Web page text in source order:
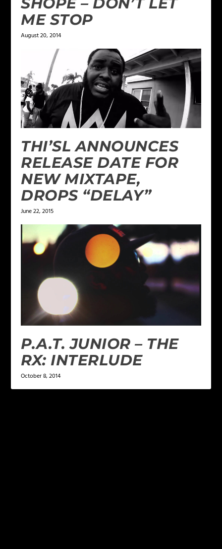
ME STOP
August 20, 2014
THI’SL ANNOUNCES
RELEASE DATE FOR
NEW MIXTAPE,
DROPS “DELAY”
June 22, 2015
P.A.T. JUNIOR – THE
RX: INTERLUDE
October 8, 2014